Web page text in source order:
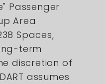
Passenger
Area
Spaces,
term
discretion of
assumes